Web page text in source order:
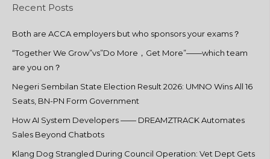
Recent Posts
Both are ACCA employers but who sponsors your exams？
“Together We Grow”vs”Do More，Get More”——which team
are you on？
Negeri Sembilan State Election Result 2026: UMNO Wins All 16
Seats, BN-PN Form Government
How AI System Developers —— DREAMZTRACK Automates
Sales Beyond Chatbots
Klang Dog Strangled During Council Operation: Vet Dept Gets